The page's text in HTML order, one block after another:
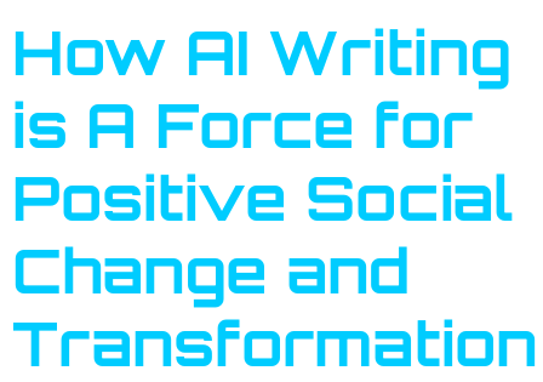
How AI Writing
is A Force for
Positive Social
Change and
Transformation